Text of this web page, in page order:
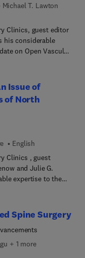
Michael T. Lawton
Clinics, guest editor
his considerable
on Open Vascular
endovascular
issue, top experts
to these
to
aneurysms, brain
cavernous
Issue of
of North
English
, guest
and Julie G.
expertise to the
issue addresses
managed with and
meditation)
Spine Surgery
+ 1 more